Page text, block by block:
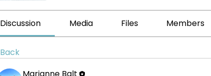
Discussion Media Files Members
Back